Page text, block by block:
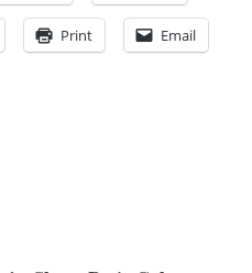
Print Email